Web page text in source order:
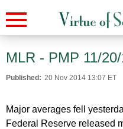
MLR - PMP 11/
Published: 20 Nov 2014 13:07 ET
Major averages fell
Federal Reserve released